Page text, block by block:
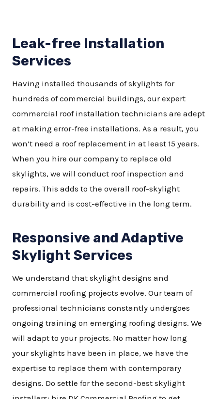
Leak-free Installation
Services
Having installed thousands of skylights for
hundreds of commercial buildings, our expert
commercial roof installation technicians are adept
at making error-free installations. As a result, you
won’t need a roof replacement in at least 15 years.
When you hire our company to replace old
skylights, we will conduct roof inspection and
repairs. This adds to the overall roof-skylight
durability and is cost-effective in the long term.
Responsive and Adaptive
Skylight Services
We understand that skylight designs and
commercial roofing projects evolve. Our team of
professional technicians constantly undergoes
ongoing training on emerging roofing designs. We
will adapt to your projects. No matter how long
your skylights have been in place, we have the
expertise to replace them with contemporary
designs. Do settle for the second-best skylight